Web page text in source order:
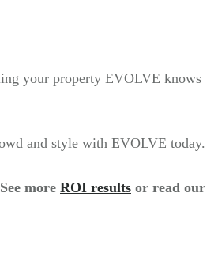
your property EVOLVE knows
and style with EVOLVE today.
more ROI results or read our